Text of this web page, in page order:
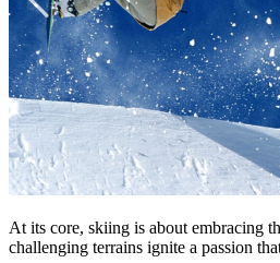
At its core, skiing is about embracing
challenging terrains ignite a passion